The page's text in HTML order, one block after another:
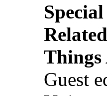
Things
Guest